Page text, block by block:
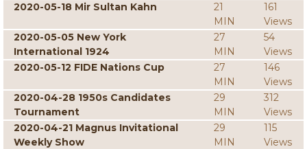
2020-05-18 Mir Sultan Kahn
21
MIN
161
Views
2020-05-05 New York
International 1924
27
MIN
54
Views
2020-05-12 FIDE Nations Cup
27
MIN
146
Views
2020-04-28 1950s Candidates
Tournament
29
MIN
312
Views
2020-04-21 Magnus Invitational
Weekly Show
29
MIN
115
Views